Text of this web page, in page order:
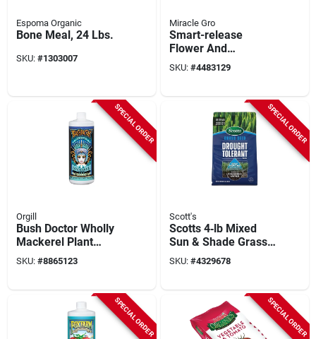
Espoma Organic
Bone Meal, 24 Lbs.
SKU: #1303007
Miracle Gro
Smart-release
Flower And
Vegetable Plant
Food, 8 Lb Bag, 14-
SKU: #4483129
SPECIAL ORDER
Orgill
Bush Doctor Wholly
Mackerel Plant
Nutrient, 1 Qt. Liquid
SKU: #8865123
SPECIAL ORDER
Scott's
Scotts 4‑lb Mixed
Sun & Shade Grass
Seed –
Drought‑tolerant
SKU: #4329678
SPECIAL ORDER SPECIAL ORDER